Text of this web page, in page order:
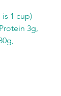
1 cup)
3g,